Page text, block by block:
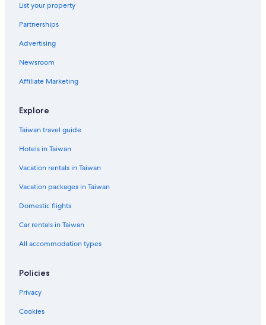
List your property
Partnerships
Advertising
Newsroom
Affiliate Marketing
Explore
Taiwan travel guide
Hotels in Taiwan
Vacation rentals in Taiwan
Vacation packages in Taiwan
Domestic flights
Car rentals in Taiwan
All accommodation types
Policies
Privacy
Cookies